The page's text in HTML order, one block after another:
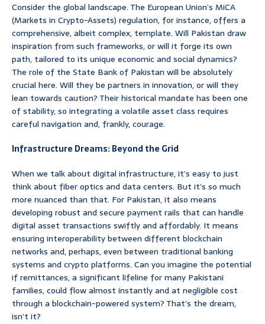
Consider the global landscape. The European Union’s MiCA
(Markets in Crypto-Assets) regulation, for instance, offers a
comprehensive, albeit complex, template. Will Pakistan draw
inspiration from such frameworks, or will it forge its own
path, tailored to its unique economic and social dynamics?
The role of the State Bank of Pakistan will be absolutely
crucial here. Will they be partners in innovation, or will they
lean towards caution? Their historical mandate has been one
of stability, so integrating a volatile asset class requires
careful navigation and, frankly, courage.
Infrastructure Dreams: Beyond the Grid
When we talk about digital infrastructure, it’s easy to just
think about fiber optics and data centers. But it’s so much
more nuanced than that. For Pakistan, it also means
developing robust and secure payment rails that can handle
digital asset transactions swiftly and affordably. It means
ensuring interoperability between different blockchain
networks and, perhaps, even between traditional banking
systems and crypto platforms. Can you imagine the potential
if remittances, a significant lifeline for many Pakistani
families, could flow almost instantly and at negligible cost
through a blockchain-powered system? That’s the dream,
isn’t it?